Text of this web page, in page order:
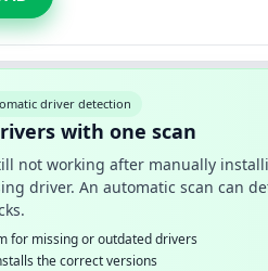
driver detection
with one scan
not working after manually
driver. An automatic scan can
for missing or outdated drivers
the correct versions